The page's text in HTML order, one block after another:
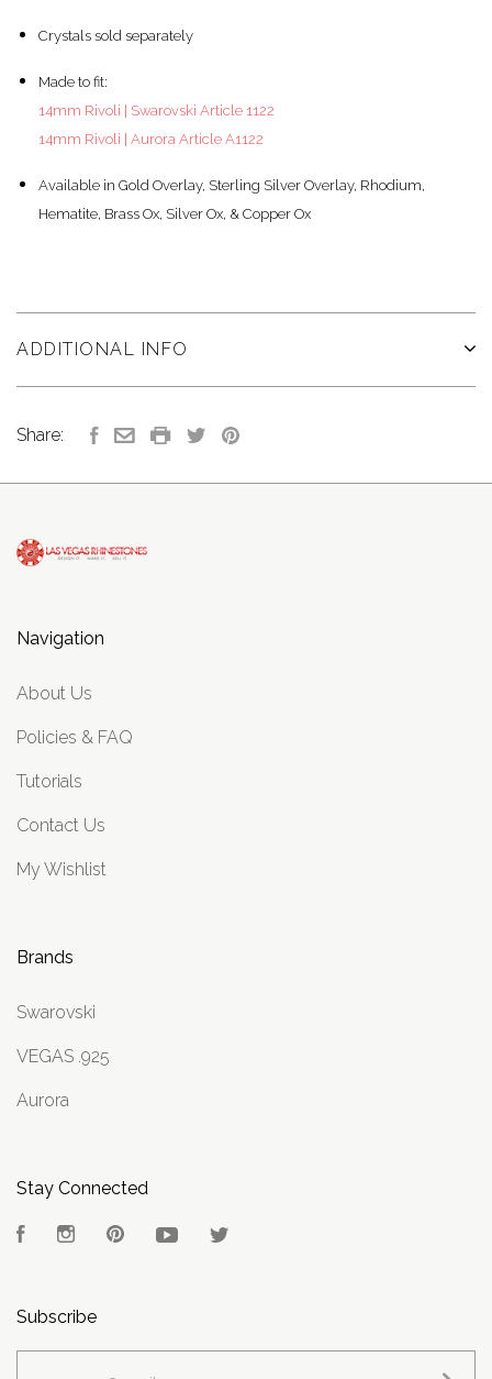
Crystals sold separately
Made to fit:
14mm Rivoli | Swarovski Article 1122
14mm Rivoli | Aurora Article A1122
Available in Gold Overlay, Sterling Silver Overlay, Rhodium,
Hematite, Brass Ox, Silver Ox, & Copper Ox
ADDITIONAL INFO
Share:
Navigation
About Us
Policies & FAQ
Tutorials
Contact Us
My Wishlist
Brands
Swarovski
VEGAS .925
Aurora
Stay Connected
FacebookInstagramPinterest YouTube
Subscribe